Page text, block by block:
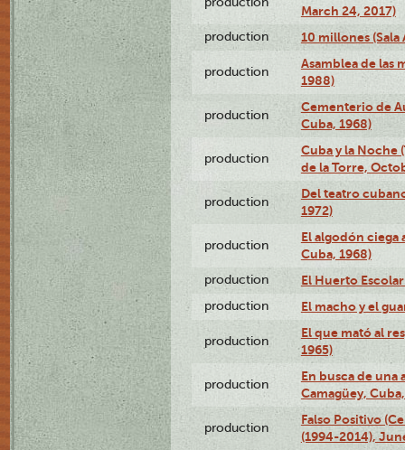
March 24, 2017)
production 10 millones (Sala
production
Asamblea de las
1988)
production
Cementerio de
Cuba, 1968)
production
Cuba y la Noche
de la Torre,
production
Del teatro
1972)
production
El algodón ciega
Cuba, 1968)
production El Huerto Escolar
production El macho y el
production
El que mató al
1965)
production
En busca de una
Camagüey,
production
Falso Positivo
(1994-2014),